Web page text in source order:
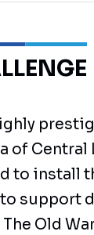
of Central
to install
support
Old